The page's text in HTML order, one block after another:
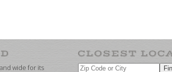
wide for its